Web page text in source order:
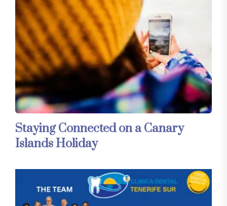
Staying Connected on a Canary
Islands Holiday